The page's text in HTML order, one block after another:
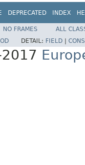
DEPRECATED INDEX
NO FRAMES
ALL
DETAIL: FIELD